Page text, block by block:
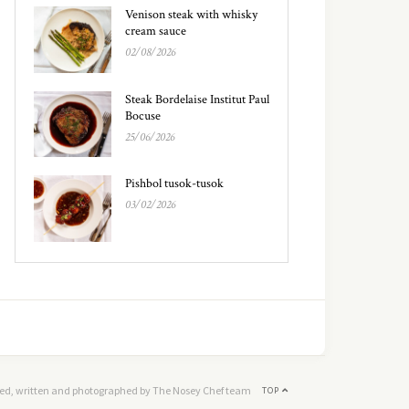
Venison steak with whisky
cream sauce
02/08/2026
Steak Bordelaise Institut Paul
Bocuse
25/06/2026
Pishbol tusok-tusok
03/02/2026
TOP
written and photographed by The Nosey Chef team